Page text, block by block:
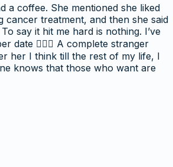
a coffee. She mentioned she liked
cancer treatment, and then she said
say it hit me hard is nothing. I’ve
date 🤦🏼‍♀️ A complete stranger
her I think till the rest of my life, I
knows that those who want are